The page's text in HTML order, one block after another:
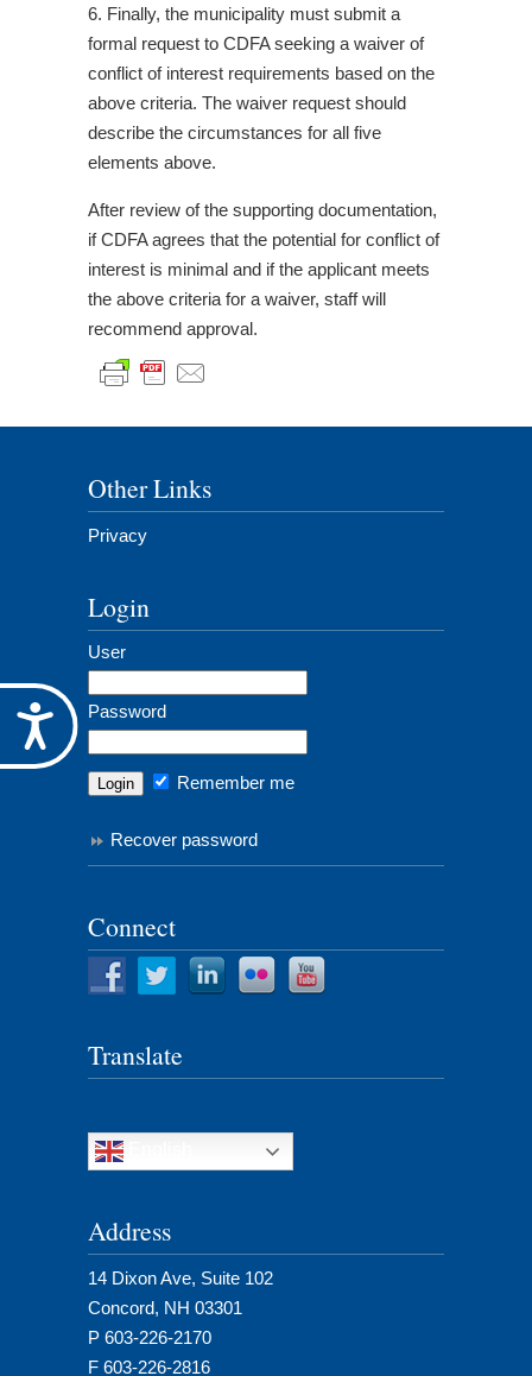
Accessibility
6. Finally, the municipality must submit a
formal request to CDFA seeking a waiver of
conflict of interest requirements based on the
above criteria. The waiver request should
describe the circumstances for all five
elements above.
After review of the supporting documentation,
if CDFA agrees that the potential for conflict of
interest is minimal and if the applicant meets
the above criteria for a waiver, staff will
recommend approval.
Other Links
Privacy
Login
User
Password
Remember me
Recover password
Connect
Translate
Address
14 Dixon Ave, Suite 102
Concord, NH 03301
P 603-226-2170
F 603-226-2816